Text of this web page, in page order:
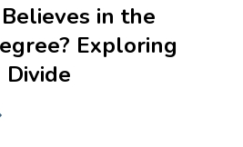
in the
Exploring